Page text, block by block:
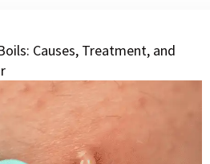
Causes, Treatment, and